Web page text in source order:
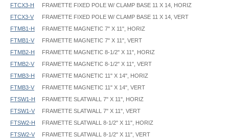
FTCX3-H
FRAMETTE FIXED POLE W/ CLAMP BASE 11 X 14, HORIZ
FTCX3-V
FRAMETTE FIXED POLE W/ CLAMP BASE 11 X 14, VERT
FTMB1-H
FRAMETTE MAGNETIC 7" X 11", HORIZ
FTMB1-V
FRAMETTE MAGNETIC 7" X 11", VERT
FTMB2-H
FRAMETTE MAGNETIC 8-1/2" X 11", HORIZ
FTMB2-V
FRAMETTE MAGNETIC 8-1/2" X 11", VERT
FTMB3-H
FRAMETTE MAGNETIC 11" X 14", HORIZ
FTMB3-V
FRAMETTE MAGNETIC 11" X 14", VERT
FTSW1-H
FRAMETTE SLATWALL 7" X 11", HORIZ
FTSW1-V
FRAMETTE SLATWALL 7" X 11", VERT
FTSW2-H
FRAMETTE SLATWALL 8-1/2" X 11", HORIZ
FTSW2-V
FRAMETTE SLATWALL 8-1/2" X 11", VERT